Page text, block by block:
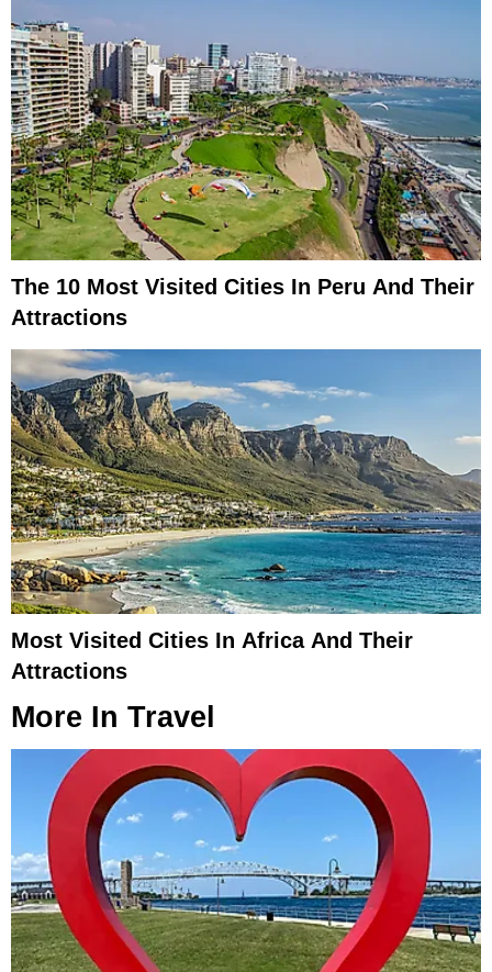
The 10 Most Visited Cities In Peru And Their
Attractions
Most Visited Cities In Africa And Their
Attractions
More In Travel